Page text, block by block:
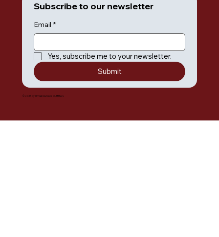
Subscribe to our newsletter
Email *
Yes, subscribe me to your newsletter.
Submit
© 2035 by Umiak Outdoor Outfitters